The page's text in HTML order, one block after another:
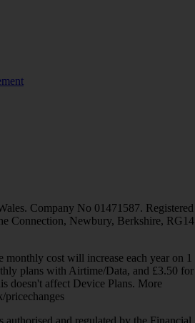
Company No 01471587. Registered
Connection, Newbury, Berkshire, RG14
cost will increase each year on 1
plans with Airtime/Data, and £3.50 for
doesn't affect Device Plans. More
pricechanges
and regulated by the Financial